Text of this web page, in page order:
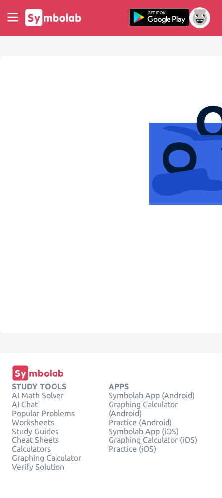
STUDY TOOLS
AI Math Solver
AI Chat
Popular Problems
Worksheets
Study Guides
Cheat Sheets
Calculators
Graphing Calculator
Verify Solution
APPS
Symbolab App (Android)
Graphing Calculator
(Android)
Practice (Android)
Symbolab App (iOS)
Graphing Calculator (iOS)
Practice (iOS)